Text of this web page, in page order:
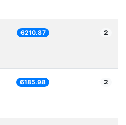
6210.87 2
6185.98 2